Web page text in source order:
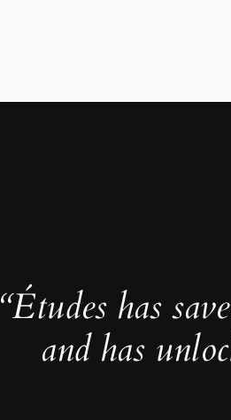
“Études has
and has